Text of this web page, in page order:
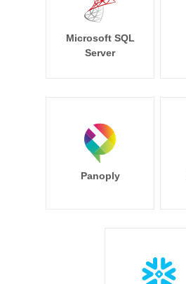
Microsoft SQL
Server
Panoply